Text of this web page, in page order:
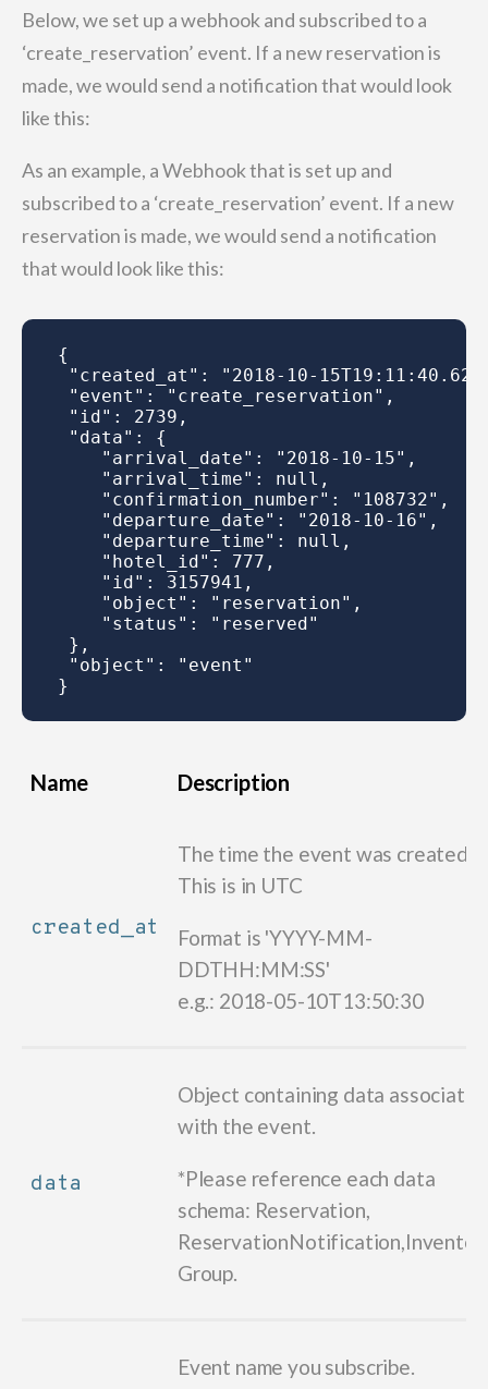
Below, we set up a webhook and subscribed to a
‘create_reservation’ event. If a new reservation is
made, we would send a notification that would look
like this:
As an example, a Webhook that is set up and
subscribed to a ‘create_reservation’ event. If a new
reservation is made, we would send a notification
that would look like this:
{
"created_at": "2018-10-
"event": "create_reservation",
"id": 2739,
"data": {
    "arrival_date": "2018-10-15",
    "arrival_time": null,
    "confirmation_number": "108732",
    "departure_date": "2018-10-16",
    "departure_time": null,
    "hotel_id": 777,
    "id": 3157941,
    "object": "reservation",
    "status": "reserved"
},
"object": "event"
Name Description
created_at
The time the event was created.
This is in UTC
Format is 'YYYY-MM-
DDTHH:MM:SS'
e.g.: 2018-05-10T13:50:30
data
Object containing data associated
with the event.
*Please reference each data
schema: Reservation,
Group.
Event name you subscribe.